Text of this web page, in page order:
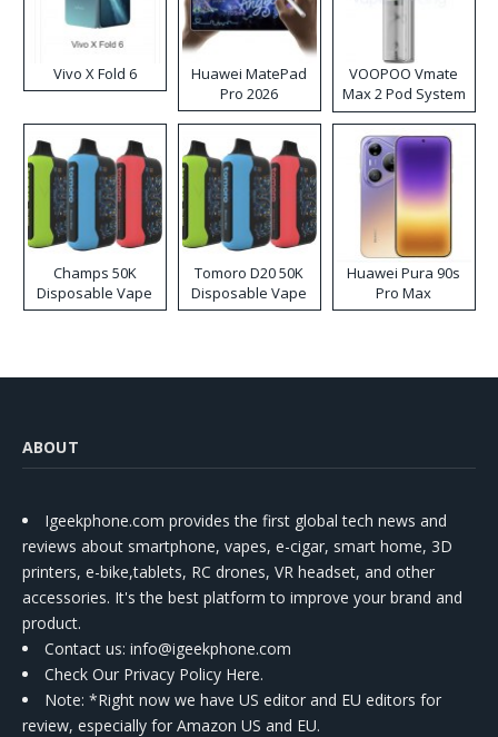
Vivo X Fold 6
Huawei MatePad
Pro 2026
VOOPOO Vmate
Max 2 Pod System
Kit
Champs 50K
Disposable Vape
Tomoro D20 50K
Disposable Vape
Huawei Pura 90s
Pro Max
ABOUT
Igeekphone.com provides the first global tech news and
reviews about smartphone, vapes, e-cigar, smart home, 3D
printers, e-bike,tablets, RC drones, VR headset, and other
accessories. It's the best platform to improve your brand and
product.
Contact us: info@igeekphone.com
Check Our Privacy Policy Here.
Note: *Right now we have US editor and EU editors for
review, especially for Amazon US and EU.